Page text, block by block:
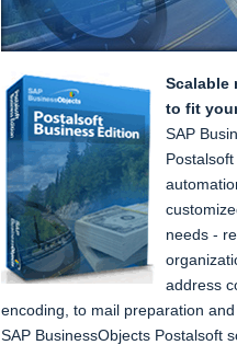
Scalable
to fit
SAP
needs -
address
encoding, to mail preparation
SAP BusinessObjects Postalsoft